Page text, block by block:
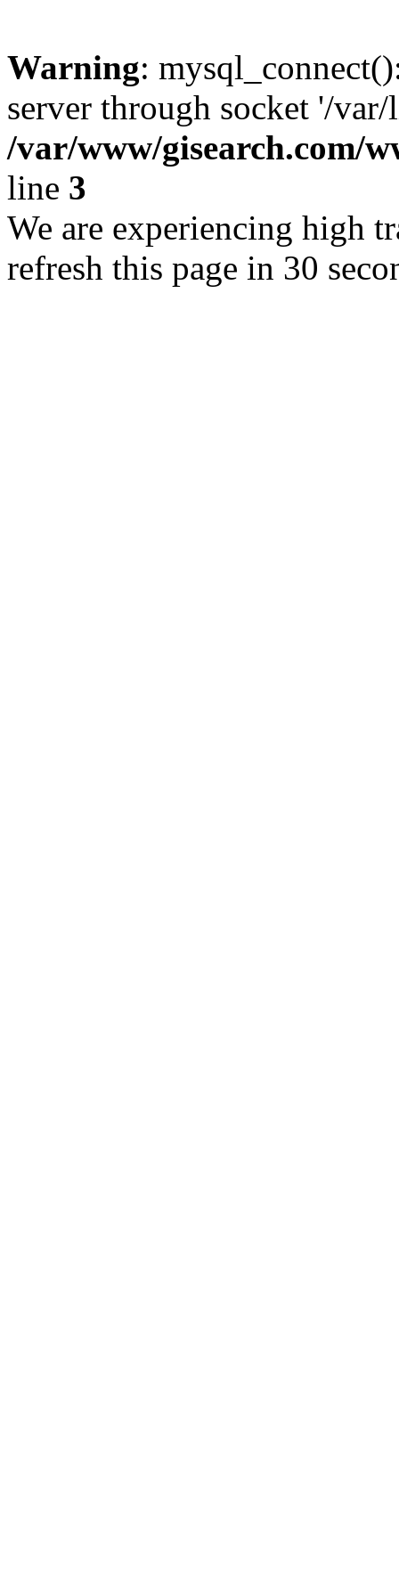
Warning:
server through socket '/
/var/www/gisearch.com/
line 3
We are experiencing high
refresh this page in 30